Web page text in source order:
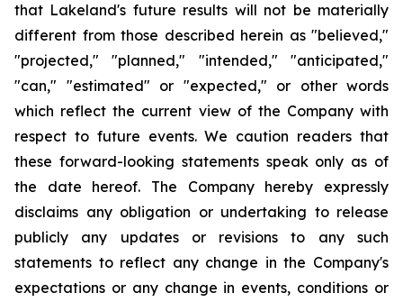
that Lakeland's future results will not be materially
different from those described herein as "believed,"
"projected," "planned," "intended," "anticipated,"
"can," "estimated" or "expected," or other words
which reflect the current view of the Company with
respect to future events. We caution readers that
these forward-looking statements speak only as of
the date hereof. The Company hereby expressly
disclaims any obligation or undertaking to release
publicly any updates or revisions to any such
statements to reflect any change in the Company's
expectations or any change in events, conditions or